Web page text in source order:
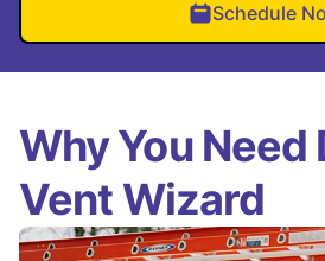
Schedule
Why You Need
Vent Wizard